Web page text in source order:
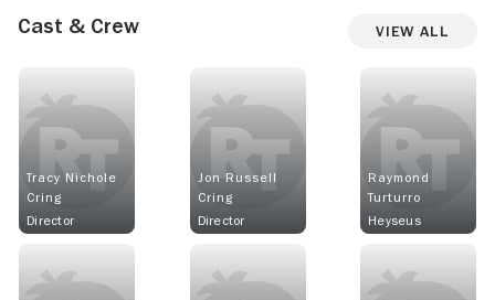
Cast & Crew View All
Tracy Nichole
Cring
Director
Jon Russell
Cring
Director
Raymond
Turturro
Heyseus